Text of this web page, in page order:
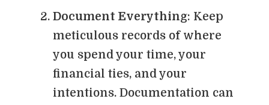
Document Everything: Keep
meticulous records of where
you spend your time, your
financial ties, and your
intentions. Documentation can